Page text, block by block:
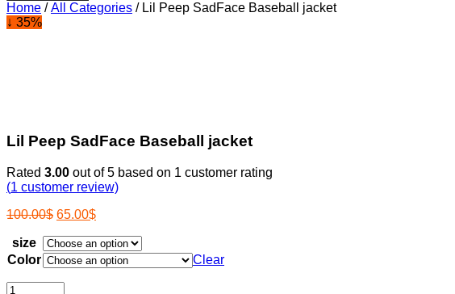
Home /All Categories / Lil Peep SadFace Baseball jacket
↓ 35%
Lil Peep SadFace Baseball jacket
Rated 3.00 out of 5 based on 1 customer rating
(1 customer review)
100.00$ 65.00$
size
Color
Clear
Lil